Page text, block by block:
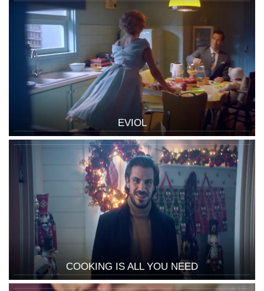
EVIOL
COOKING IS ALL YOU NEED